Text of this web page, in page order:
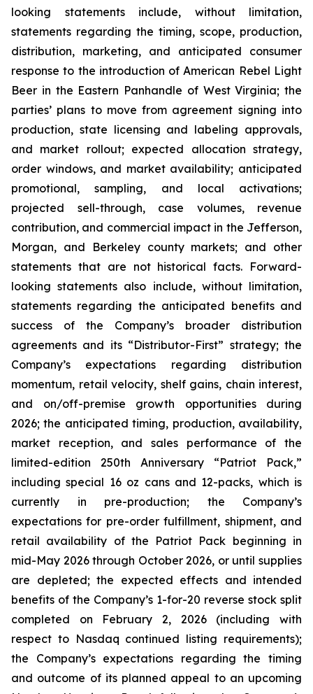
looking statements include, without limitation,
statements regarding the timing, scope, production,
distribution, marketing, and anticipated consumer
response to the introduction of American Rebel Light
Beer in the Eastern Panhandle of West Virginia; the
parties’ plans to move from agreement signing into
production, state licensing and labeling approvals,
and market rollout; expected allocation strategy,
order windows, and market availability; anticipated
promotional, sampling, and local activations;
projected sell-through, case volumes, revenue
contribution, and commercial impact in the Jefferson,
Morgan, and Berkeley county markets; and other
statements that are not historical facts. Forward-
looking statements also include, without limitation,
statements regarding the anticipated benefits and
success of the Company’s broader distribution
agreements and its “Distributor-First” strategy; the
Company’s expectations regarding distribution
momentum, retail velocity, shelf gains, chain interest,
and on/off-premise growth opportunities during
2026; the anticipated timing, production, availability,
market reception, and sales performance of the
limited-edition 250th Anniversary “Patriot Pack,”
including special 16 oz cans and 12-packs, which is
currently in pre-production; the Company’s
expectations for pre-order fulfillment, shipment, and
retail availability of the Patriot Pack beginning in
mid-May 2026 through October 2026, or until supplies
are depleted; the expected effects and intended
benefits of the Company’s 1-for-20 reverse stock split
completed on February 2, 2026 (including with
respect to Nasdaq continued listing requirements);
the Company’s expectations regarding the timing
and outcome of its planned appeal to an upcoming